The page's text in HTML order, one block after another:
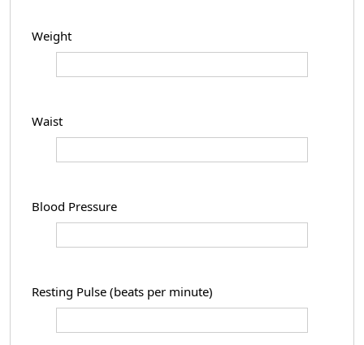
Weight
Waist
Blood Pressure
Resting Pulse (beats per minute)